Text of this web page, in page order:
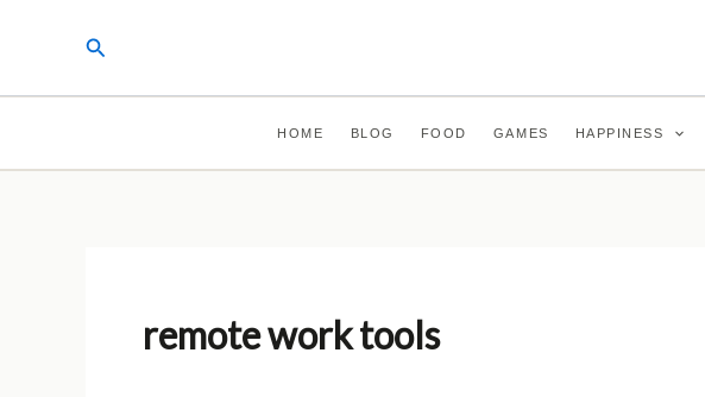
Search
HOME BLOG FOOD GAMES HAPPINESS
remote work tools